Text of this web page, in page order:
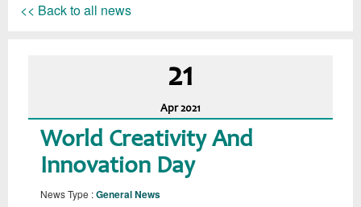
<< Back to all news
21
Apr 2021
World Creativity And
Innovation Day
News Type :General News